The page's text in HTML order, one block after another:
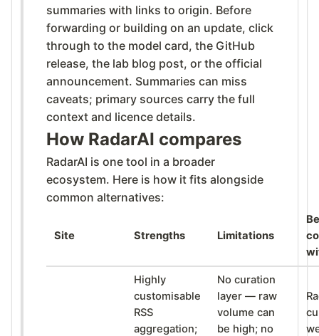
summaries with links to origin. Before
forwarding or building on an update, click
through to the model card, the GitHub
release, the lab blog post, or the official
announcement. Summaries can miss
caveats; primary sources carry the full
context and licence details.
How RadarAI compares
RadarAI is one tool in a broader
ecosystem. Here is how it fits alongside
common alternatives:
Site Strengths Limitations
Highly
customisable
RSS
aggregation;
No curation
layer — raw
volume can
be high; no